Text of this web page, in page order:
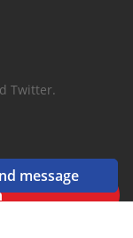
message
Twitter.